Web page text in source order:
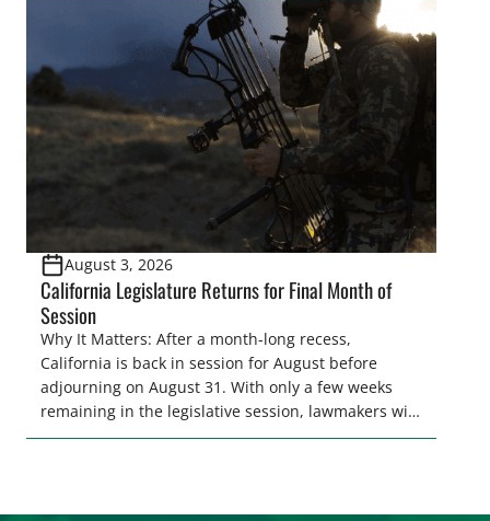
legislative season is the perfect time for sportsmen
and women to become familiar with their state
representative’s stance on sporting issues as well
[…]
August 3, 2026
California Legislature Returns for Final Month of
Session
Why It Matters: After a month-long recess,
California is back in session for August before
adjourning on August 31. With only a few weeks
remaining in the legislative session, lawmakers will
make final decisions on several bills that could